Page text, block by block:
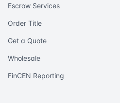
Escrow Services
Order Title
Get a Quote
Wholesale
FinCEN Reporting